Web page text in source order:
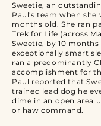
Sweetie, an
Paul's team when she
months old. She ran
Trek for Life (across
Sweetie, by 10 months
exceptionally smart
ran a predominantly
accomplishment for
Paul reported that
trained lead dog he
dime in an open area
or haw command.